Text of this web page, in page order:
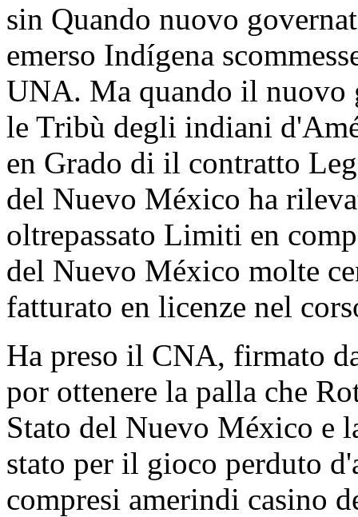
sin Quando nuovo
emerso Indígena
UNA. Ma quando il nuovo
le Tribù degli indiani
en Grado di il contratto
del Nuevo México ha
oltrepassato Limiti en
del Nuevo México molte
fatturato en licenze nel
Ha preso il CNA, firmato
por ottenere la palla che
Stato del Nuevo México e
stato per il gioco perduto
compresi amerindi casino